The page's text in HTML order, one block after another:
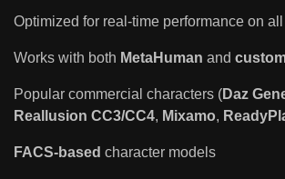
Optimized for real-time performance on
Works with both MetaHuman and
Popular commercial characters (Daz
Reallusion CC3/CC4, Mixamo,
FACS-based character models